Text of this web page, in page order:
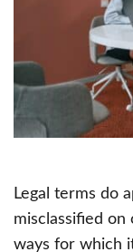
Legal terms do
misclassified
ways for which